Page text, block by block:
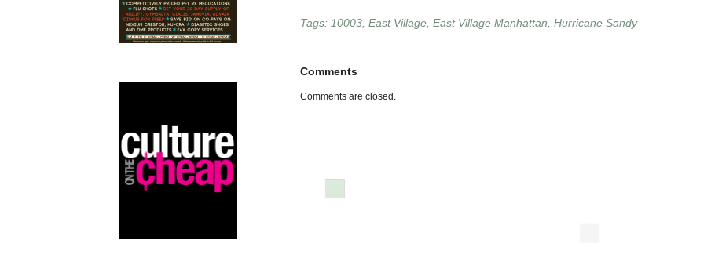
Tags: 10003 East Village East Village Manhattan Hurricane Sandy
Comments
Comments are closed.